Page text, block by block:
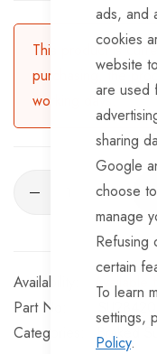
ads, and
cookies
website
are used
sharing
Google
choose
manage
Refusing
certain
To learn
settings,
Policy.
This product is
purchasing, the
working days.
Available
Part No
Categories:
Braked